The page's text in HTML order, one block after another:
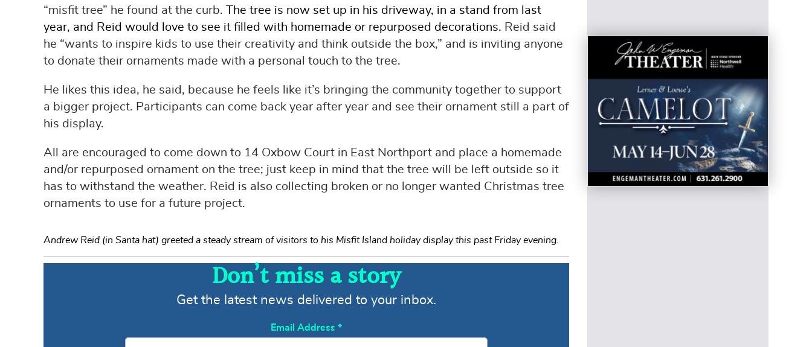
“misfit tree” he found at the curb. The tree is now set up in his driveway, in a stand from last
year, and Reid would love to see it filled with homemade or repurposed decorations. Reid said
he “wants to inspire kids to use their creativity and think outside the box,” and is inviting anyone
to donate their ornaments made with a personal touch to the tree.
He likes this idea, he said, because he feels like it’s bringing the community together to support
a bigger project. Participants can come back year after year and see their ornament still a part of
his display.
All are encouraged to come down to 14 Oxbow Court in East Northport and place a homemade
and/or repurposed ornament on the tree; just keep in mind that the tree will be left outside so it
has to withstand the weather. Reid is also collecting broken or no longer wanted Christmas tree
ornaments to use for a future project.
Andrew Reid (in Santa hat) greeted a steady stream of visitors to his Misfit Island holiday display this past Friday evening.
Don’t miss a story
Get the latest news delivered to your inbox.
Email Address *